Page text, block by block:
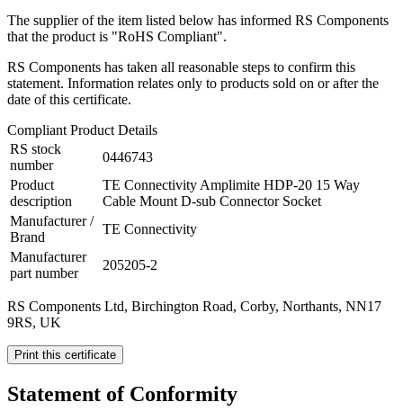
The supplier of the item listed below has informed RS Components
that the product is "RoHS Compliant".
RS Components has taken all reasonable steps to confirm this
statement. Information relates only to products sold on or after the
date of this certificate.
Compliant Product Details
RS stock
number
0446743
Product
description
TE Connectivity Amplimite HDP-20 15 Way
Cable Mount D-sub Connector Socket
Manufacturer /
Brand
TE Connectivity
Manufacturer
part number
205205-2
RS Components Ltd, Birchington Road, Corby, Northants, NN17
9RS, UK
Print this certificate
Statement of Conformity